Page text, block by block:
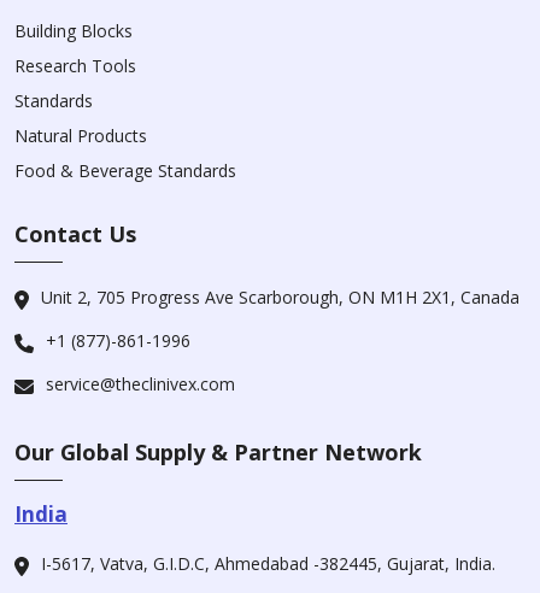
Building Blocks
Research Tools
Standards
Natural Products
Food & Beverage Standards
Contact Us
Unit 2, 705 Progress Ave Scarborough, ON M1H 2X1, Canada
+1 (877)-861-1996
service@theclinivex.com
Our Global Supply & Partner Network
India
I-5617, Vatva, G.I.D.C, Ahmedabad -382445, Gujarat, India.